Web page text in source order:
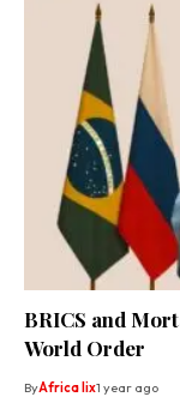
BRICS and
World Order
ByAfrica lix1 year ago